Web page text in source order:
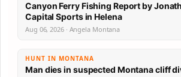
Canyon Ferry Fishing Report by
Capital Sports in Helena
Aug 06, 2026 · Angela Montana
HUNT IN MONTANA
Man dies in suspected Montana cliff